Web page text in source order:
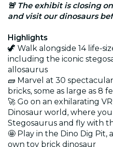
🚨 The exhibit is closing
and visit our dinosaurs
Highlights
🦖 Walk alongside 14 life-
including the iconic
allosaurus
🧱 Marvel at 30
bricks, some as large as 8
🚀 Go on an exhilarating
Dinosaur world, where
Stegosaurus and fly with
🤩 Play in the Dino Dig Pit,
own toy brick dinosaur